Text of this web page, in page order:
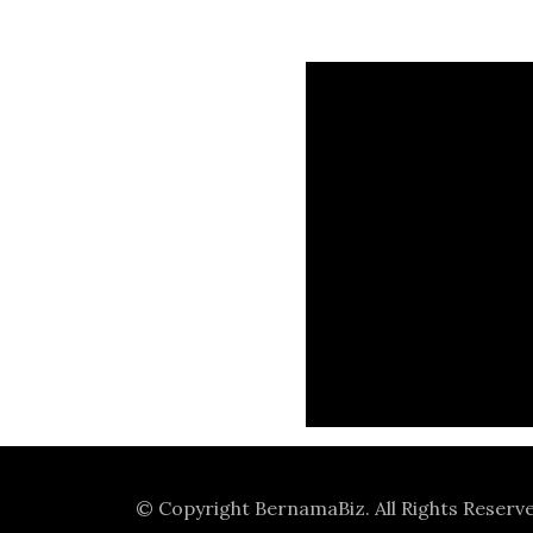
© Copyright BernamaBiz. All Rights